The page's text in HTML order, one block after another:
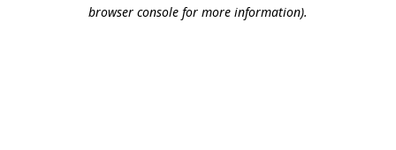
browser console for more information).